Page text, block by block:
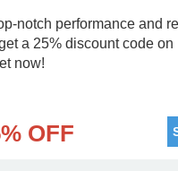
notch performance and
a 25% discount code
now!
OFF